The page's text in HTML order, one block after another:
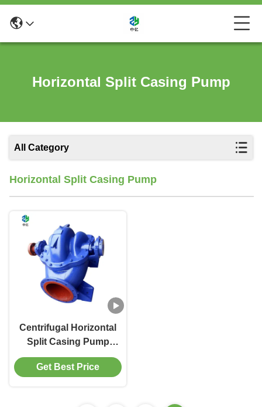
Horizontal Split Casing Pump
All Category
Horizontal Split Casing Pump
Centrifugal Horizontal
Split Casing Pump
1.6MPa Single Stage 2-
4000m3/H
Get Best Price